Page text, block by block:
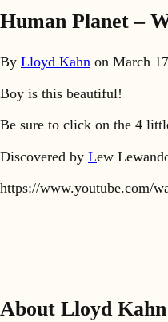
Human Planet –
By Lloyd Kahn on March
Boy is this beautiful!
Be sure to click on the 4
Discovered by Lew
https://www.youtube.com/
About Lloyd Kahn